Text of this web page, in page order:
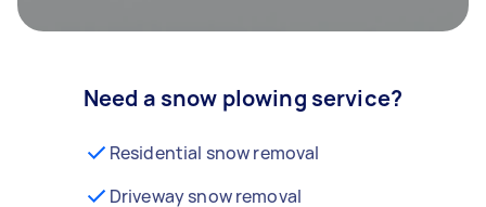
Need a snow plowing service?
Residential snow removal
Driveway snow removal